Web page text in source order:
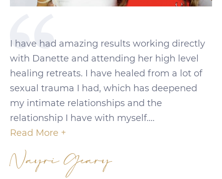
I have had amazing results working directly
with Danette and attending her high level
healing retreats. I have healed from a lot of
sexual trauma I had, which has deepened
my intimate relationships and the
relationship I have with myself....
Read More +
Nayri Geary